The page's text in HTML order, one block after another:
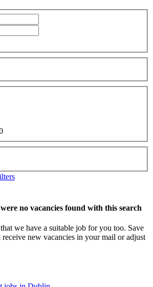
no vacancies found with this search
we have a suitable job for you too. Save
receive new vacancies in your mail or adjust